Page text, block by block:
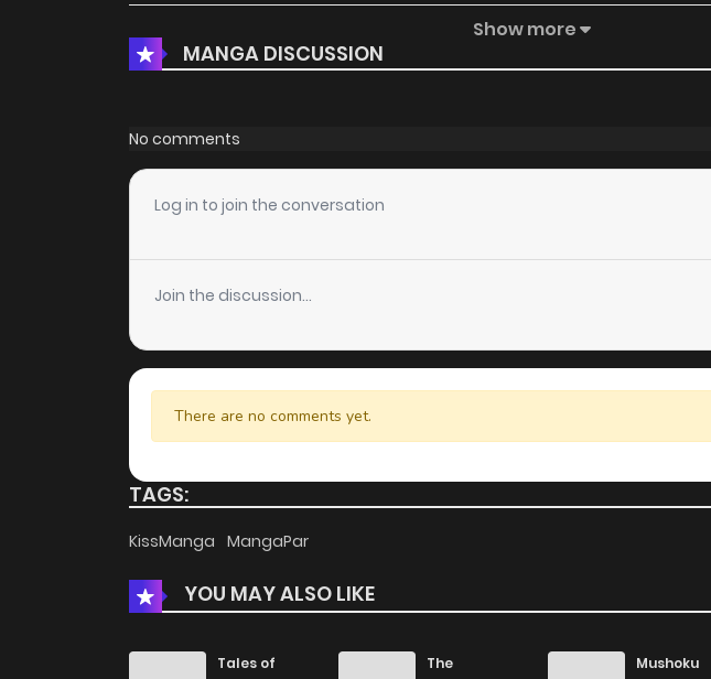
Chapter 85
Chapter 84 655
Chapter 83
Chapter 82 792
Chapter 81
Chapter 80 223
Show more
MANGA DISCUSSION
No comments
Log in to join the conversation
Join the discussion...
There are no comments yet.
TAGS:
KissManga MangaPar
YOU MAY ALSO LIKE
Tales of
The
Mushoku